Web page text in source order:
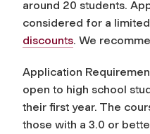
around 20 students.
considered for a
discounts. We
Application
open to high school
their first year. The
those with a 3.0 or